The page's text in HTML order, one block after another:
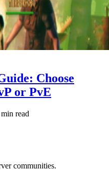
Choose
or PvE
read
communities.